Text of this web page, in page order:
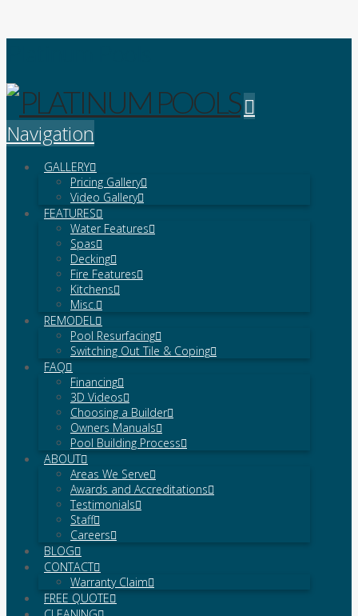
Navigation
GALLERY
Pricing Gallery
Video Gallery
FEATURES
Water Features
Spas
Decking
Fire Features
Kitchens
Misc.
REMODEL
Pool Resurfacing
Switching Out Tile & Coping
FAQ
Financing
3D Videos
Choosing a Builder
Owners Manuals
Pool Building Process
ABOUT
Areas We Serve
Awards and Accreditations
Testimonials
Staff
Careers
BLOG
CONTACT
Warranty Claim
FREE QUOTE